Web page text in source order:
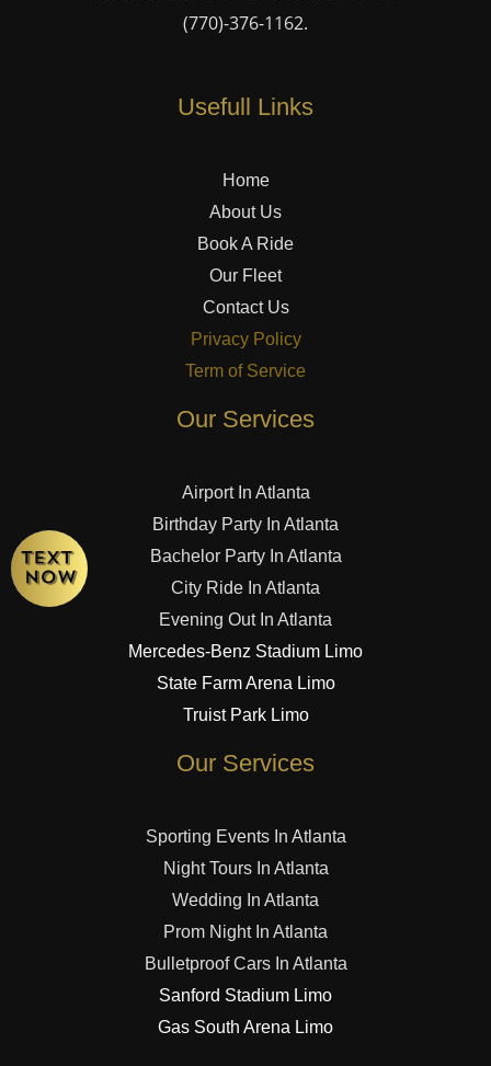
(770)-376-1162.
Usefull Links
Home
About Us
Book A Ride
Our Fleet
Contact Us
Privacy Policy
Term of Service
Our Services
Airport In Atlanta
Birthday Party In Atlanta
Bachelor Party In Atlanta
City Ride In Atlanta
Evening Out In Atlanta
Mercedes-Benz Stadium Limo
State Farm Arena Limo
Truist Park Limo
Our Services
Sporting Events In Atlanta
Night Tours In Atlanta
Wedding In Atlanta
Prom Night In Atlanta
Bulletproof Cars In Atlanta
Sanford Stadium Limo
Gas South Arena Limo